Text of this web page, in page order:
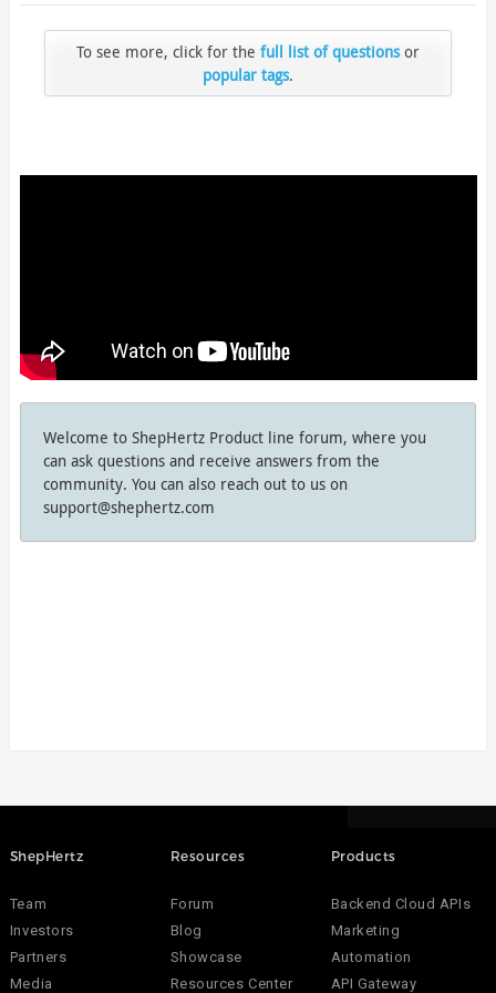
To see more, click for the full list of questionsor
popular tags.
Welcome to ShepHertz Product line forum, where you
can ask questions and receive answers from the
community. You can also reach out to us on
support@shephertz.com
ShepHertz
Team
Investors
Partners
Media
Resources
Forum
Blog
Showcase
Resources Center
Products
Backend Cloud APIs
Marketing
Automation
API Gateway